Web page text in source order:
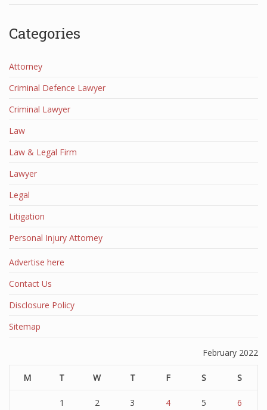
Categories
Attorney
Criminal Defence Lawyer
Criminal Lawyer
Law
Law & Legal Firm
Lawyer
Legal
Litigation
Personal Injury Attorney
Advertise here
Contact Us
Disclosure Policy
Sitemap
February 2022
M T W T F S S
1 2 3 4 5 6